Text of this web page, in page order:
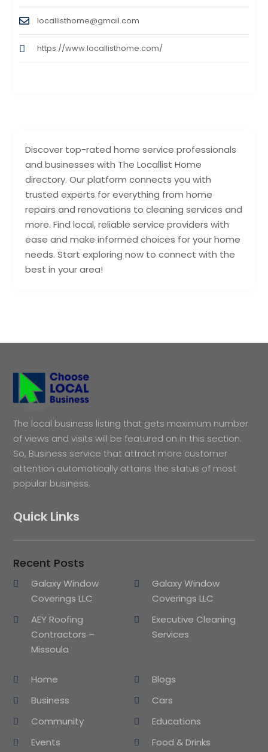
Discover top-rated home service professionals
and businesses with The Locallist Home
directory. Our platform connects you with
trusted experts for everything from home
repairs and renovations to cleaning services and
more. Find local, reliable service providers with
ease and make informed choices for your home
needs. Start exploring now to connect with the
best in your area!
locallisthome@gmail.com
https://www.locallisthome.com/
The local business listing that gets maximum number
of views and visits will be featured on in this section.
So, Business service that attract more customer
attention automatically attains the status of most
popular business.
Quick Links
Recent Posts
Galaxy Window
Coverings LLC
Galaxy Window
Coverings LLC
AEY Roofing
Contractors –
Missoula
Executive Cleaning
Services
Home
Blogs
Business
Cars
Community
Educations
Events
Food & Drinks